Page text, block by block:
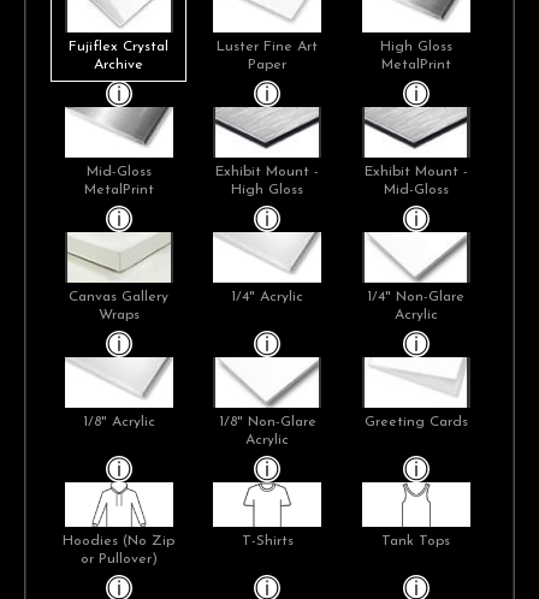
Fujiflex Crystal
Archive
Luster Fine Art
Paper
High Gloss
MetalPrint
Mid-Gloss
MetalPrint
Exhibit Mount -
High Gloss
Exhibit Mount -
Mid-Gloss
Canvas Gallery
Wraps
1/4" Acrylic
1/4" Non-Glare
Acrylic
1/8" Acrylic
1/8" Non-Glare
Acrylic
Greeting Cards
Hoodies (No Zip
or Pullover)
T-Shirts Tank Tops